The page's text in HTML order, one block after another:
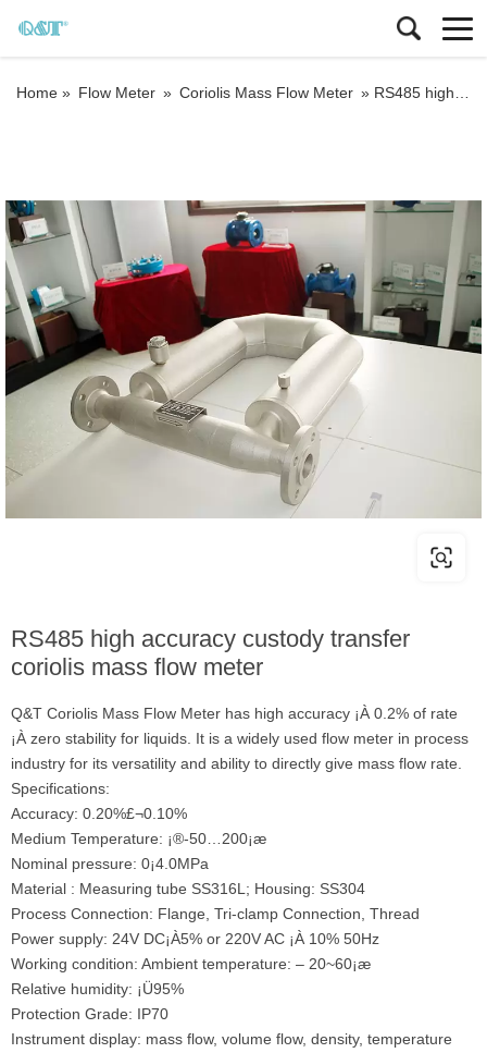
Home » Flow Meter » Coriolis Mass Flow Meter » RS485 high accuracy custody transfer coriolis mass flow meter
RS485 high accuracy custody transfer
coriolis mass flow meter
Q&T Coriolis Mass Flow Meter has high accuracy ¡À 0.2% of rate
¡À zero stability for liquids. It is a widely used flow meter in process
industry for its versatility and ability to directly give mass flow rate.
Specifications:
Accuracy: 0.20%£¬0.10%
Medium Temperature: ¡®-50…200¡æ
Nominal pressure: 0¡­4.0MPa
Material : Measuring tube SS316L; Housing: SS304
Process Connection: Flange, Tri-clamp Connection, Thread
Power supply: 24V DC¡À5% or 220V AC ¡À 10% 50Hz
Working condition: Ambient temperature: – 20~60¡æ
Relative humidity: ¡Ü95%
Protection Grade: IP70
Instrument display: mass flow, volume flow, density, temperature